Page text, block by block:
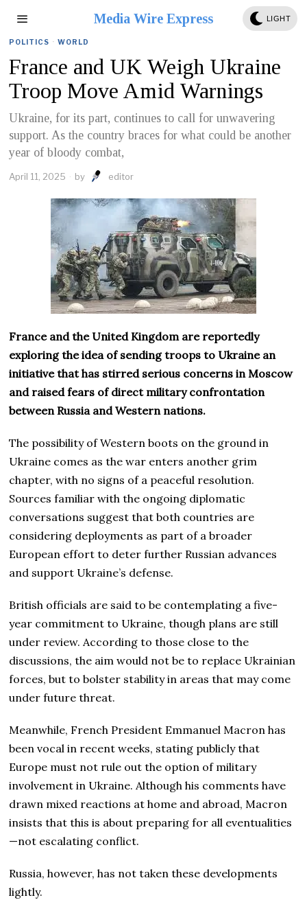
Media Wire Express LIGHT
POLITICS · WORLD
France and UK Weigh Ukraine
Troop Move Amid Warnings
Ukraine, for its part, continues to call for unwavering
support. As the country braces for what could be another
year of bloody combat,
April 11, 2025 by editor
France and the United Kingdom are reportedly
exploring the idea of sending troops to Ukraine an
initiative that has stirred serious concerns in Moscow
and raised fears of direct military confrontation
between Russia and Western nations.
The possibility of Western boots on the ground in
Ukraine comes as the war enters another grim
chapter, with no signs of a peaceful resolution.
Sources familiar with the ongoing diplomatic
conversations suggest that both countries are
considering deployments as part of a broader
European effort to deter further Russian advances
and support Ukraine’s defense.
British officials are said to be contemplating a five-
year commitment to Ukraine, though plans are still
under review. According to those close to the
discussions, the aim would not be to replace Ukrainian
forces, but to bolster stability in areas that may come
under future threat.
Meanwhile, French President Emmanuel Macron has
been vocal in recent weeks, stating publicly that
Europe must not rule out the option of military
involvement in Ukraine. Although his comments have
drawn mixed reactions at home and abroad, Macron
insists that this is about preparing for all eventualities
—not escalating conflict.
Russia, however, has not taken these developments
lightly.